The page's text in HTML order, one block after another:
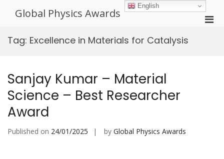
Global Physics Awards
Tag: Excellence in Materials for Catalysis
Sanjay Kumar – Material
Science – Best Researcher
Award
Published on 24/01/2025 by Global Physics Awards
English